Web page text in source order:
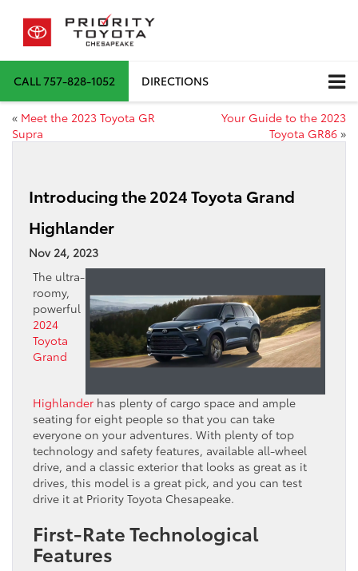
CALL757-828-1052 DIRECTIONS
« Meet the 2023 Toyota GR
Supra
Your Guide to the 2023
Toyota GR86 »
Introducing the 2024 Toyota Grand
Highlander
Nov 24, 2023
The ultra-
roomy,
powerful
2024
Toyota
Grand
Highlander has plenty of cargo space and ample
seating for eight people so that you can take
everyone on your adventures. With plenty of top
technology and safety features, available all-wheel
drive, and a classic exterior that looks as great as it
drives, this model is a great pick, and you can test
drive it at Priority Toyota Chesapeake.
First-Rate Technological
Features